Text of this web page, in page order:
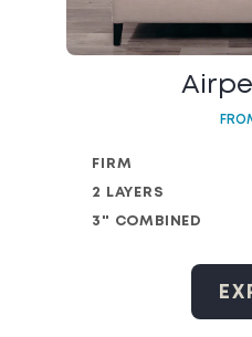
FIRM
2 LAYERS
3" COMBINED